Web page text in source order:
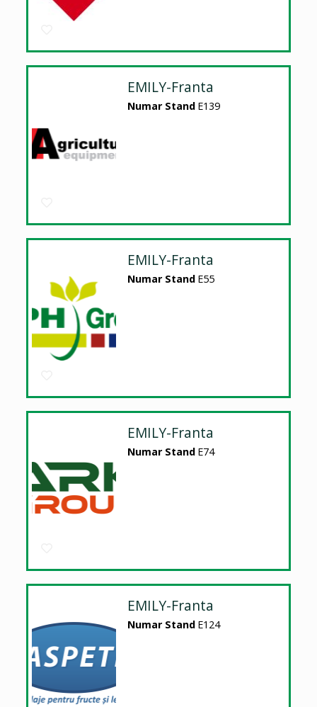
EMILY-Franta
Numar Stand E139
EMILY-Franta
Numar Stand E55
EMILY-Franta
Numar Stand E74
EMILY-Franta
Numar Stand E124